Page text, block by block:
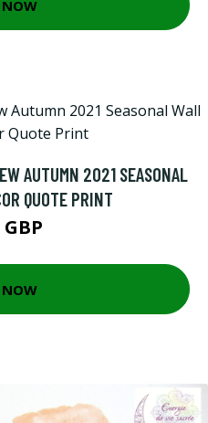
AUTUMN 2021 SEASONAL
QUOTE PRINT